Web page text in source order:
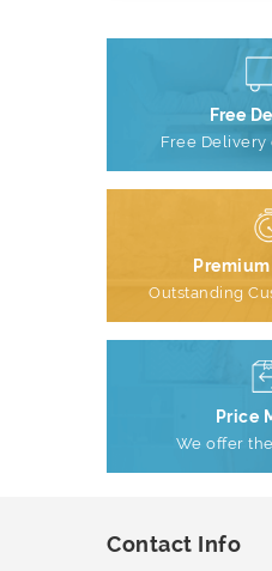
Free
Free
Outstanding
Price
We offer
Contact Info